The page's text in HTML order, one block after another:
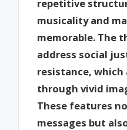
repetitive
musicality and
memorable. The
address social
resistance,
through vivid
These features
messages but